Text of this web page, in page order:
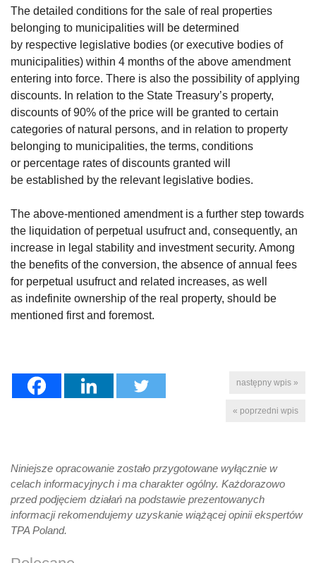
The detailed conditions for the sale of real properties
belonging to municipalities will be determined
by respective legislative bodies (or executive bodies of
municipalities) within 4 months of the above amendment
entering into force. There is also the possibility of applying
discounts. In relation to the State Treasury’s property,
discounts of 90% of the price will be granted to certain
categories of natural persons, and in relation to property
belonging to municipalities, the terms, conditions
or percentage rates of discounts granted will
be established by the relevant legislative bodies.
The above-mentioned amendment is a further step towards
the liquidation of perpetual usufruct and, consequently, an
increase in legal stability and investment security. Among
the benefits of the conversion, the absence of annual fees
for perpetual usufruct and related increases, as well
as indefinite ownership of the real property, should be
mentioned first and foremost.
następny wpis »
« poprzedni wpis
Niniejsze opracowanie zostało przygotowane wyłącznie w
celach informacyjnych i ma charakter ogólny. Każdorazowo
przed podjęciem działań na podstawie prezentowanych
informacji rekomendujemy uzyskanie wiążącej opinii ekspertów
TPA Poland.